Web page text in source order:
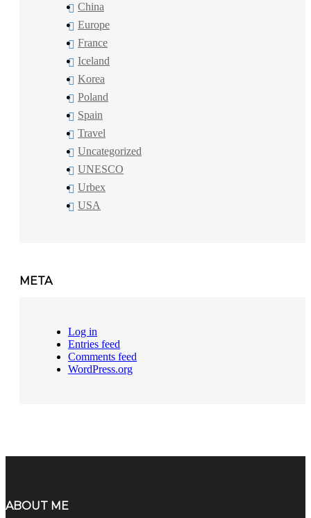
China
Europe
France
Iceland
Korea
Poland
Spain
Travel
Uncategorized
UNESCO
Urbex
USA
META
Log in
Entries feed
Comments feed
WordPress.org
ABOUT ME